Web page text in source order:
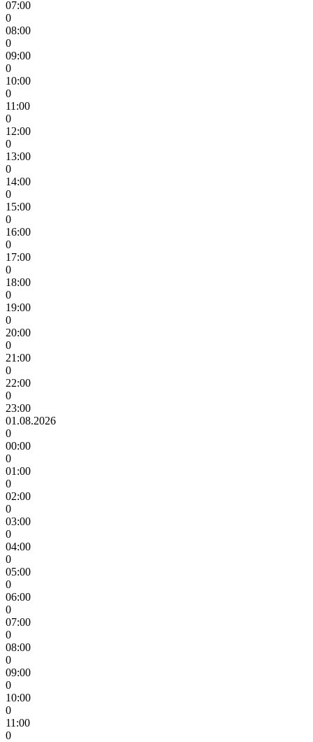
07:00
0
08:00
0
09:00
0
10:00
0
11:00
0
12:00
0
13:00
0
14:00
0
15:00
0
16:00
0
17:00
0
18:00
0
19:00
0
20:00
0
21:00
0
22:00
0
23:00
01.08.2026
0
00:00
0
01:00
0
02:00
0
03:00
0
04:00
0
05:00
0
06:00
0
07:00
0
08:00
0
09:00
0
10:00
0
11:00
0